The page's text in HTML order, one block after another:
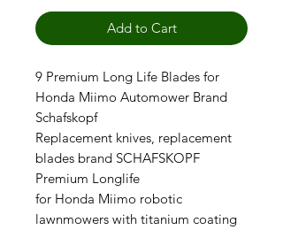
Add to Cart
9 Premium Long Life Blades for
Honda Miimo Automower Brand
Schafskopf
Replacement knives, replacement
blades brand SCHAFSKOPF
Premium Longlife
for Honda Miimo robotic
lawnmowers with titanium coating